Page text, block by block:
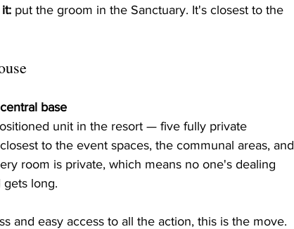
put the groom in the Sanctuary. It's closest to the
base
unit in the resort — five fully private
to the event spaces, the communal areas, and
room is private, which means no one's dealing
long.
and easy access to all the action, this is the move.